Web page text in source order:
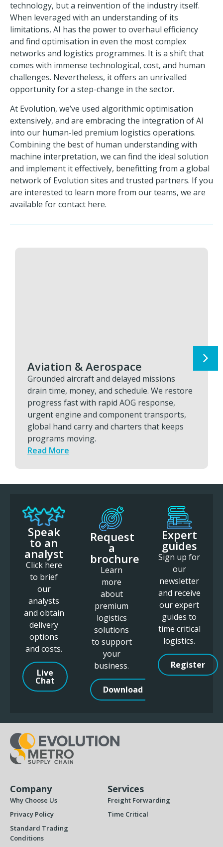
technology, but a reinvention of the industry itself.
When leveraged with an understanding of its
limitations, AI has the power to overhaul efficiency
and find optimisation in even the most complex
networks and logistics programmes. It is a shift that
comes with immense technological, cost, and human
challenges. Nevertheless, it offers an unrivalled
opportunity for a step-change in the sector.
At Evolution, we’ve used algorithmic optimisation
extensively, and are embracing the integration of AI
into our human-led premium logistics operations.
Combining the best of human understanding with
machine interpretation, we can find the ideal solution
and implement it effectively, benefitting from a global
network of Evolution sites and trusted partners. If you
are interested to learn more from our teams, we are
available forcontact here.
Aviation & Aerospace
Grounded aircraft and delayed missions
drain time, money, and schedule. We restore
progress fast with rapid AOG response,
urgent engine and component transports,
global hand carry and charters that keeps
programs moving.
Read More
Speak
to an
analyst
Click here
to brief
our
analysts
and obtain
delivery
options
and costs.
Live
Chat
Request
a
brochure
Learn
more
about
premium
logistics
solutions
to support
your
business.
Download
Expert
guides
Sign up for
our
newsletter
and receive
our expert
guides to
time critical
logistics.
Register
Company
Why Choose Us
Privacy Policy
Standard Trading
Conditions
Services
Freight Forwarding
Time Critical